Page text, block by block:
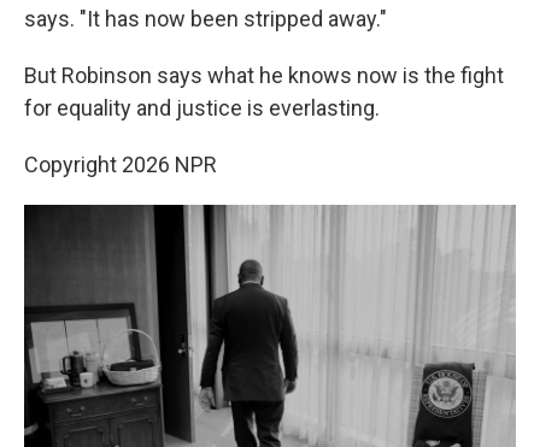
says. "It has now been stripped away."
But Robinson says what he knows now is the fight
for equality and justice is everlasting.
Copyright 2026 NPR